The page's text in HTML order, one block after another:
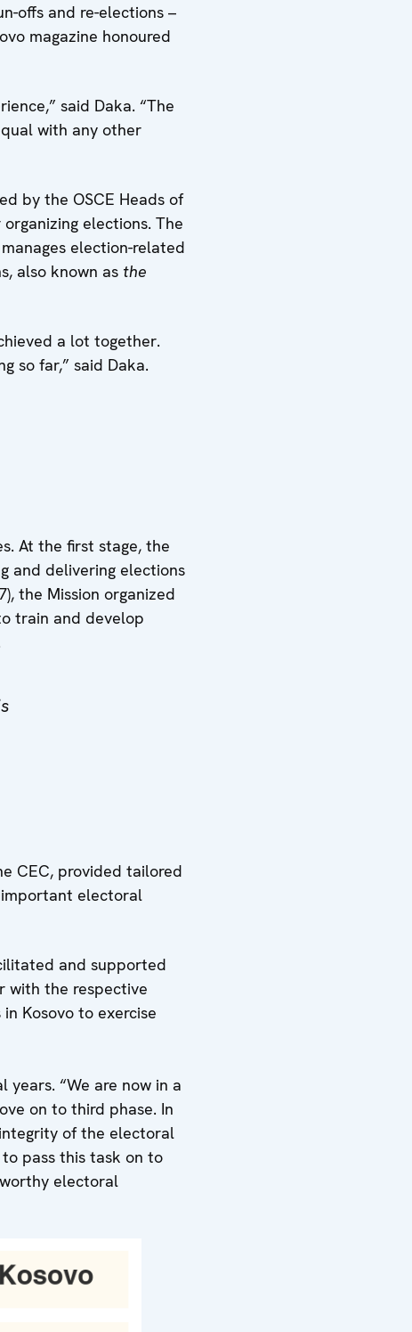
offs and re-elections –
magazine honoured
said Daka. “The
with any other
by the OSCE Heads of
elections. The
election-related
also known as the
a lot together.
so far,” said Daka.
At the first stage, the
and delivering elections
the Mission organized
train and develop
CEC, provided tailored
electoral
and supported
with the respective
Kosovo to exercise
“We are now in a
on to third phase. In
of the electoral
pass this task on to
electoral